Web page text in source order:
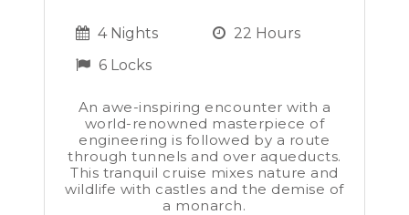
4 Nights
22 Hours
6 Locks
An awe-inspiring encounter with a
world-renowned masterpiece of
engineering is followed by a route
through tunnels and over aqueducts.
This tranquil cruise mixes nature and
wildlife with castles and the demise of
a monarch.